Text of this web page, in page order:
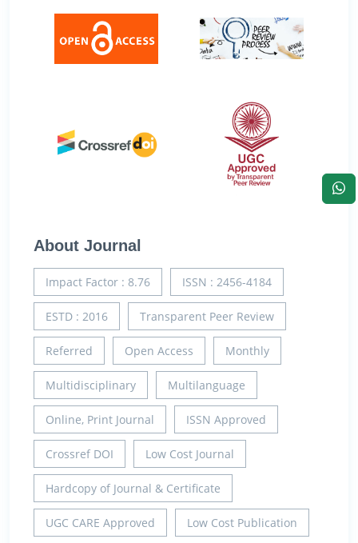
About Journal
Impact Factor : 8.76 ISSN : 2456-4184
ESTD : 2016 Transparent Peer Review
Referred Open Access Monthly
Multidisciplinary Multilanguage
Online, Print Journal ISSN Approved
Crossref DOI Low Cost Journal
Hardcopy of Journal & Certificate
UGC CARE Approved Low Cost Publication